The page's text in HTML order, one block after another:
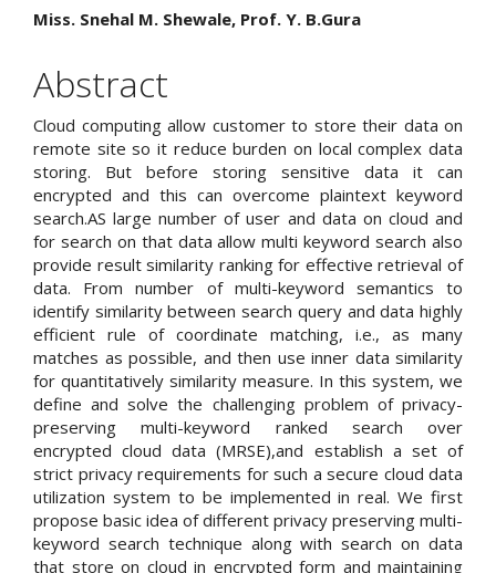
Main
Article
Content
Miss. Snehal M. Shewale, Prof. Y. B.Gura
Abstract
Cloud computing allow customer to store their data on
remote site so it reduce burden on local complex data
storing. But before storing sensitive data it can
encrypted and this can overcome plaintext keyword
search.AS large number of user and data on cloud and
for search on that data allow multi keyword search also
provide result similarity ranking for effective retrieval of
data. From number of multi-keyword semantics to
identify similarity between search query and data highly
efficient rule of coordinate matching, i.e., as many
matches as possible, and then use inner data similarity
for quantitatively similarity measure. In this system, we
define and solve the challenging problem of privacy-
preserving multi-keyword ranked search over
encrypted cloud data (MRSE),and establish a set of
strict privacy requirements for such a secure cloud data
utilization system to be implemented in real. We first
propose basic idea of different privacy preserving multi-
keyword search technique along with search on data
that store on cloud in encrypted form and maintaining